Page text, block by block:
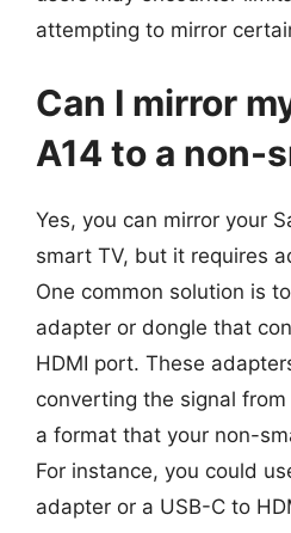
attempting to mirror
Can I mirror
A14 to a non-
Yes, you can mirror your
smart TV, but it requires
One common solution is
adapter or dongle that
HDMI port. These
converting the signal
a format that your non-
For instance, you could
adapter or a USB-C to